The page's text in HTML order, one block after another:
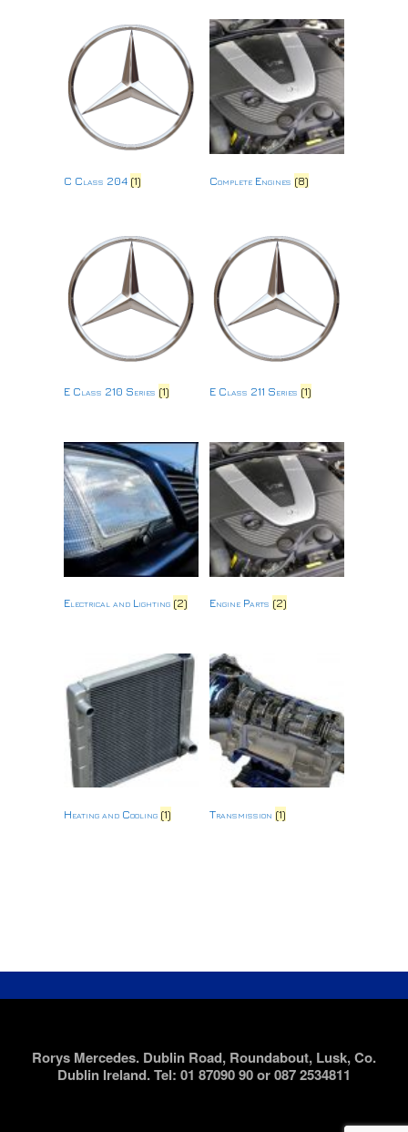
C Class 204 (1) Complete Engines (8)
E Class 210 Series (1) E Class 211 Series (1)
Electrical and Lighting (2) Engine Parts (2)
Heating and Cooling (1) Transmission (1)
Rorys Mercedes. Dublin Road, Roundabout, Lusk, Co.
Dublin Ireland. Tel: 01 87090 90 or 087 2534811